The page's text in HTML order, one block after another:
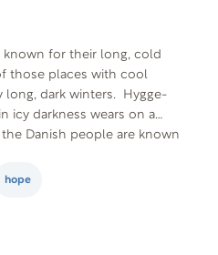
known for their long, cold
those places with cool
dark winters. Hygge-
icy darkness wears on a
the Danish people are known
hope